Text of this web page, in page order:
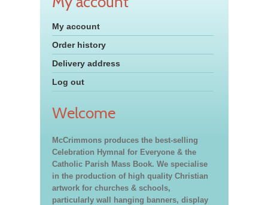
My account
Order history
Delivery address
Log out
Welcome
McCrimmons produces the best-selling
Celebration Hymnal for Everyone & the
Catholic Parish Mass Book. We specialise
in the production of high quality Christian
artwork for churches & schools,
particularly wall hanging banners, display